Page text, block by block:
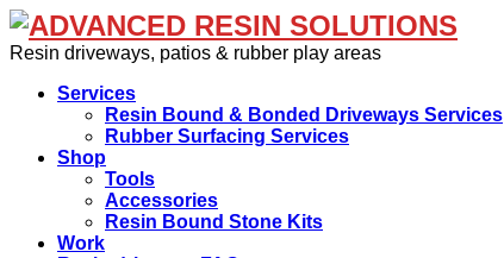
Resin driveways, patios & rubber play areas
Services
Resin Bound & Bonded Driveways Services
Rubber Surfacing Services
Shop
Tools
Accessories
Resin Bound Stone Kits
Work